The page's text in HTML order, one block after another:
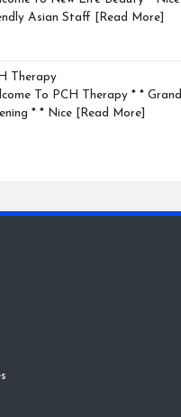
Asian Staff
[Read More]
Therapy
To PCH Therapy * * Grand
* * Nice [Read More]